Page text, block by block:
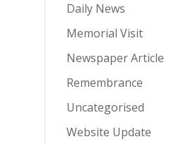
Daily News
Memorial Visit
Newspaper Article
Remembrance
Uncategorised
Website Update